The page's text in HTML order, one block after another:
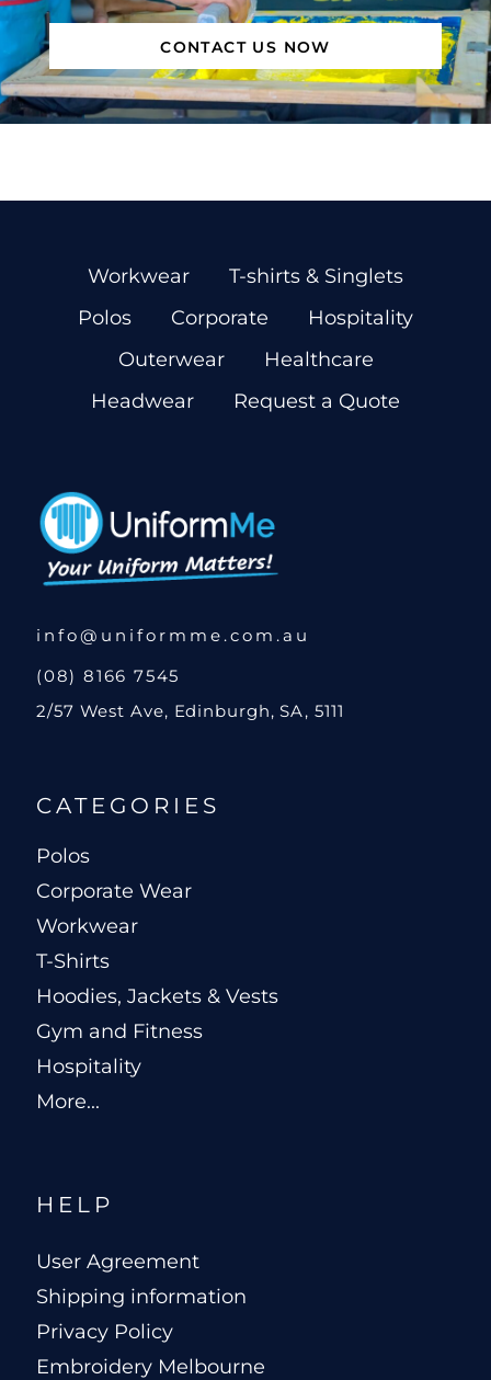
CONTACT US NOW
Workwear
T-shirts & Singlets
Polos
Corporate
Hospitality
Outerwear
Healthcare
Headwear
Request a Quote
info@uniformme.com.au
(08) 8166 7545
2/57 West Ave, Edinburgh, SA, 5111
CATEGORIES
Polos
Corporate Wear
Workwear
T-Shirts
Hoodies, Jackets & Vests
Gym and Fitness
Hospitality
More...
HELP
User Agreement
Shipping information
Privacy Policy
Embroidery Melbourne